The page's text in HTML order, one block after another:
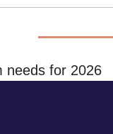
needs for 2026